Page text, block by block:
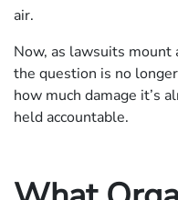
air.
Now, as lawsuits mount
the question is no
how much damage it’s
held accountable.